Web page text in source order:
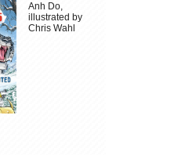
Anh Do,
illustrated by
Chris Wahl